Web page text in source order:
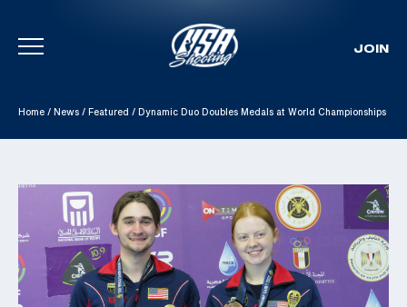
Skip To Content
JOIN
Home / News / Featured / Dynamic Duo Doubles Medals at World Championships